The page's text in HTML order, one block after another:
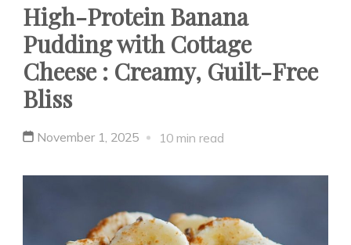
High-Protein Banana
Pudding with Cottage
Cheese : Creamy, Guilt-Free
Bliss
November 1, 2025 10 min read